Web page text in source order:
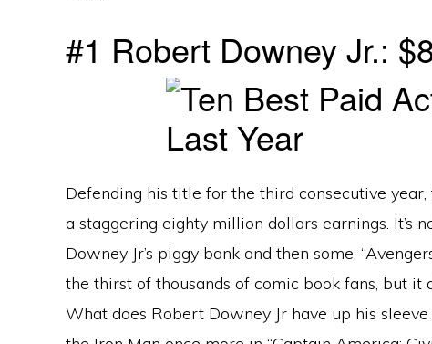
#1 Robert Downey Jr.:
Defending his title for the third consecutive
a staggering eighty million dollars earnings. It’s
Downey Jr’s piggy bank and then some.
the thirst of thousands of comic book fans, but it
What does Robert Downey Jr have up his